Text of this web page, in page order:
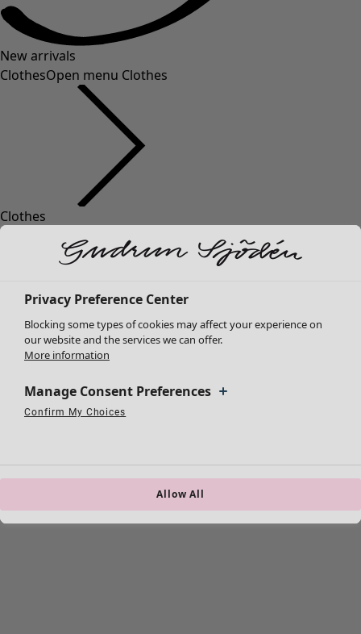
New arrivals
ClothesOpen menu Clothes
Clothes
Tunics
Shirts & blouses
Cardigans
Waistcoats
Coats & Jackets
Shoes
Privacy Preference Center
Blocking some types of cookies may affect your experience on
our website and the services we can offer.
More information
Manage Consent Preferences
Confirm My Choices
Allow All